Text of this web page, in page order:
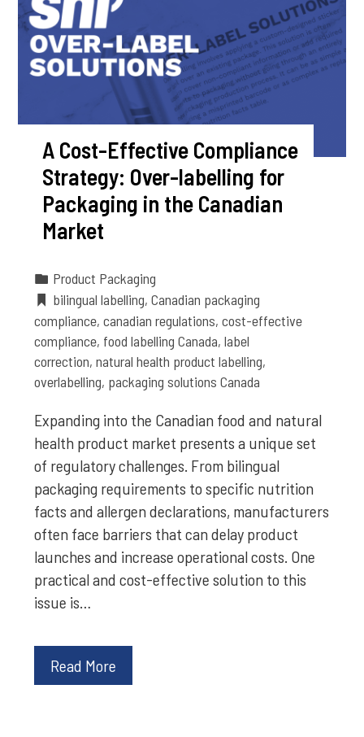
A Cost-Effective Compliance
Strategy: Over-labelling for
Packaging in the Canadian
Market
Product Packaging
bilingual labelling,Canadian packaging
compliance,canadian regulations,cost-effective
compliance, food labelling Canada,label
correction,natural health product labelling,
overlabelling, packaging solutions Canada
Expanding into the Canadian food and natural
health product market presents a unique set
of regulatory challenges. From bilingual
packaging requirements to specific nutrition
facts and allergen declarations, manufacturers
often face barriers that can delay product
launches and increase operational costs. One
practical and cost-effective solution to this
issue is…
Read More